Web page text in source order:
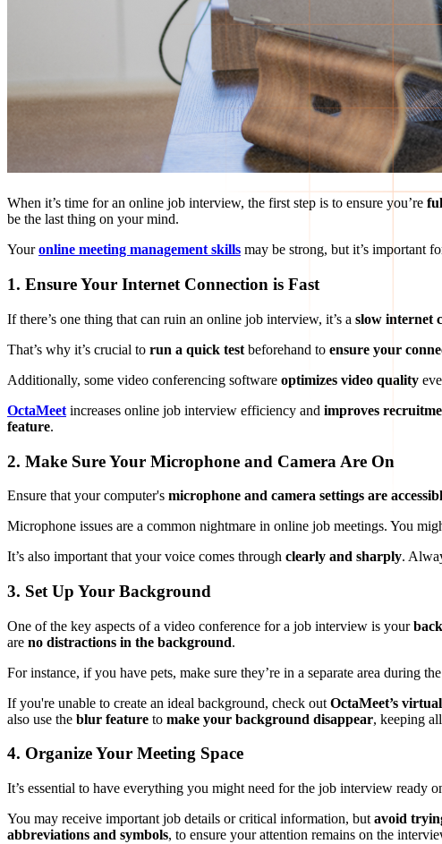
When it’s time for an online job interview, the first step is to ensure you’re
be the last thing on your mind.
Youronline meeting management skills may be strong, but it’s important
1. Ensure Your Internet Connection is Fast
If there’s one thing that can ruin an online job interview, it’s a slow internet
That’s why it’s crucial to run a quick test beforehand to ensure your
Additionally, some video conferencing software optimizes video quality
OctaMeet increases online job interview efficiency and improves
feature.
2. Make Sure Your Microphone and Camera Are On
Ensure that your computer's microphone and camera settings are
Microphone issues are a common nightmare in online job meetings. You
It’s also important that your voice comes through clearly and sharply.
3. Set Up Your Background
One of the key aspects of a video conference for a job interview is your
are no distractions in the background.
For instance, if you have pets, make sure they’re in a separate area during
If you're unable to create an ideal background, check out OctaMeet’s
also use the blur feature to make your background disappear, keeping
4. Organize Your Meeting Space
It’s essential to have everything you might need for the job interview ready
You may receive important job details or critical information, but avoid
abbreviations and symbols, to ensure your attention remains on the